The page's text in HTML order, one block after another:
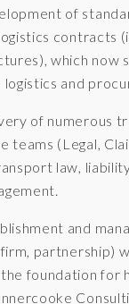
of
contracts
which now
logistics and
of numerous
teams (Legal,
law,
and
partnership)
foundation for